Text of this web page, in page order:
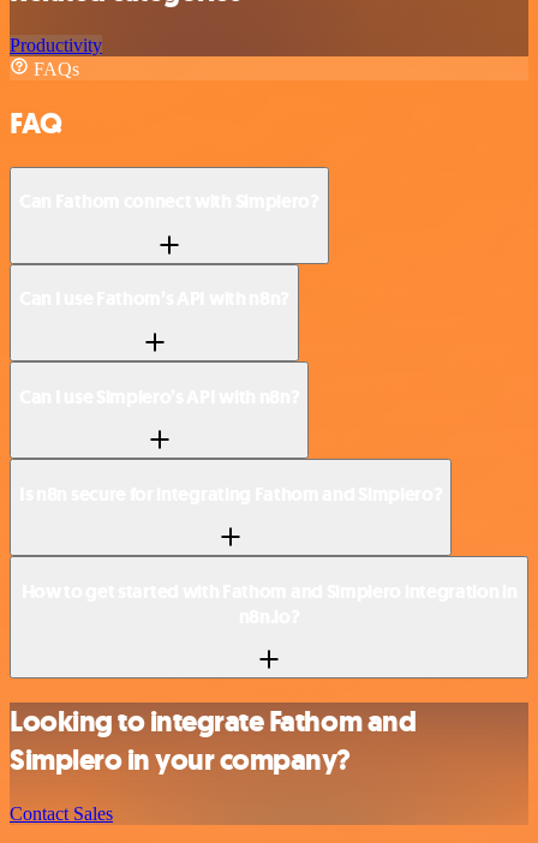
Productivity
FAQs
FAQ
Looking to integrate Fathom and
Simplero in your company?
Contact Sales